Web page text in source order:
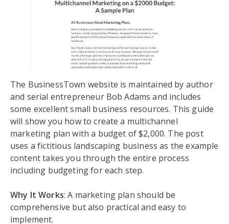
The BusinessTown website is maintained by author
and serial entrepreneur Bob Adams and includes
some excellent small business resources. This guide
will show you how to create a multichannel
marketing plan with a budget of $2,000. The post
uses a fictitious landscaping business as the example
content takes you through the entire process
including budgeting for each step.
Why It Works: A marketing plan should be
comprehensive but also practical and easy to
implement.